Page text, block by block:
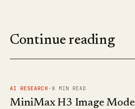
Continue reading
FIG.01
AI RESEARCH · 8 MIN READ
MiniMax H3 Image